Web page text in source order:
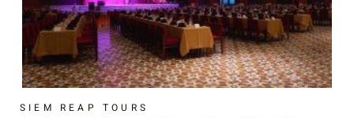
SIEM REAP TOURS